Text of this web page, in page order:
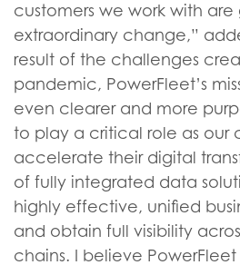
customers we work with
extraordinary change,”
result of the challenges
pandemic, PowerFleet’s
even clearer and more
to play a critical role as our
accelerate their digital
of fully integrated data
highly effective, unified
and obtain full visibility
chains. I believe